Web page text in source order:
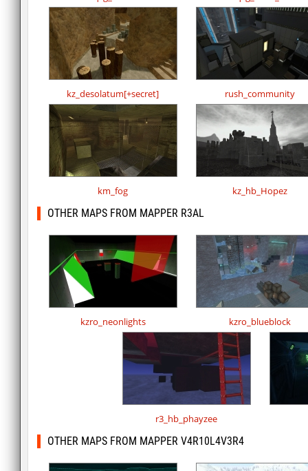
kz_desolatum[+secret] rush_community
km_fog kz_hb_Hopez
OTHER MAPS FROM MAPPER R3AL
kzro_neonlights kzro_blueblock
r3_hb_phayzee
OTHER MAPS FROM MAPPER V4R10L4V3R4